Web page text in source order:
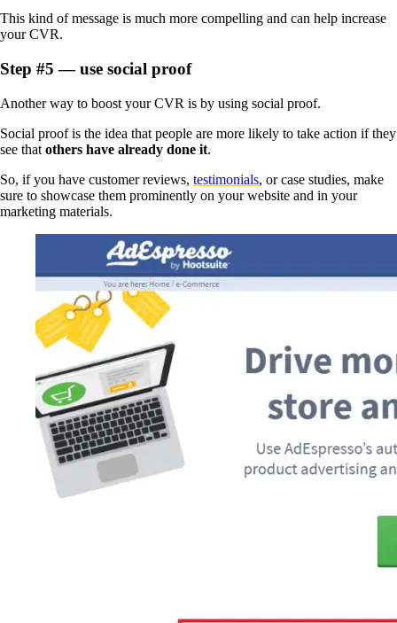
This kind of message is much more compelling and can help increase
your CVR.
Step #5 — use social proof
Another way to boost your CVR is by using social proof.
Social proof is the idea that people are more likely to take action if they
see that others have already done it.
So, if you have customer reviews, testimonials, or case studies, make
sure to showcase them prominently on your website and in your
marketing materials.